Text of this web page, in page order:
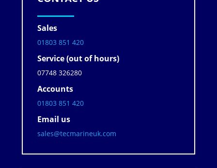
Sales
01803 851 420
Service (out of hours)
07748 326280
Accounts
01803 851 420
Email us
sales@tecmarineuk.com